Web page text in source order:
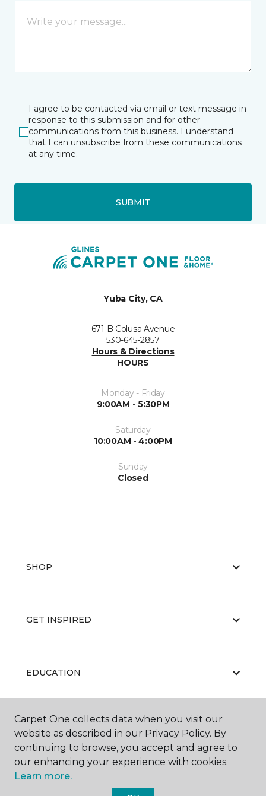
I agree to be contacted via email or text message in
response to this submission and for other
communications from this business. I understand
that I can unsubscribe from these communications
at any time.
SUBMIT
Yuba City, CA
671 B Colusa Avenue
530-645-2857
Hours & Directions
HOURS
Monday - Friday
9:00AM - 5:30PM
Saturday
10:00AM - 4:00PM
Sunday
Closed
SHOP
GET INSPIRED
EDUCATION
ABOUT US
Carpet One collects data when you visit our
website as described in our Privacy Policy. By
continuing to browse, you accept and agree to
our enhancing your experience with cookies.
Learn more.